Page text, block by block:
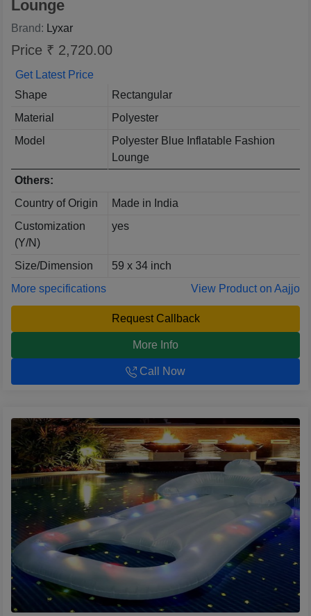
Lounge
Brand: Lyxar
Price ₹ 2,720.00
Get Latest Price
Shape
Rectangular
Material
Polyester
Model
Polyester Blue Inflatable Fashion
Lounge
Others:
Country of Origin
Made in India
Customization
(Y/N)
yes
Size/Dimension
59 x 34 inch
More specifications
View Product on Aajjo
Request Callback
More Info
Call Now